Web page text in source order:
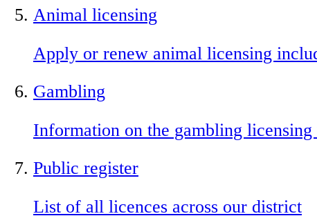
Animal licensing
Apply or renew animal licensing
Gambling
Information on the gambling
Public register
List of all licences across our district